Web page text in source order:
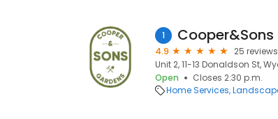
1
4.9
25 reviews
Unit 2, 11-13 Donaldson St,
Open
Closes 2:30 p.m.
Home Services